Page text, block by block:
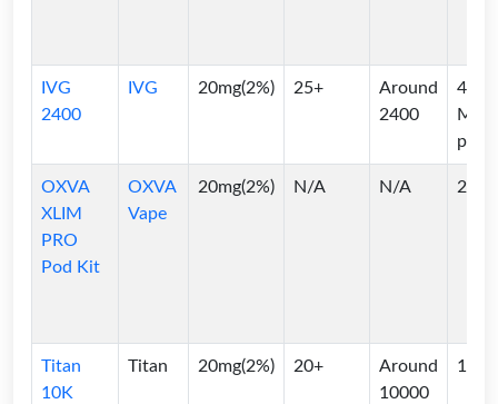
IVG
2400
IVG 20mg(2%) 25+
Around
2400
4*2
ML
pods
OXVA
XLIM
PRO
Pod Kit
OXVA
Vape
20mg(2%) N/A N/A 2ml
Titan
10K
Titan 20mg(2%) 20+
Around
10000
10ml